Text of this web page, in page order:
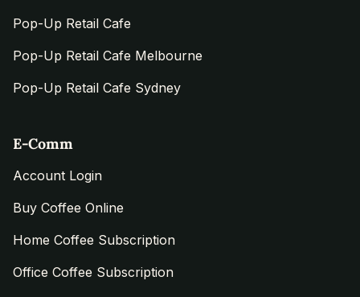
Pop-Up Retail Cafe
Pop-Up Retail Cafe Melbourne
Pop-Up Retail Cafe Sydney
E-Comm
Account Login
Buy Coffee Online
Home Coffee Subscription
Office Coffee Subscription